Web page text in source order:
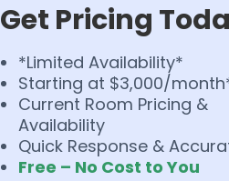
Get Pricing
*Limited Availability*
Starting at $3,000/
Current Room Pricing &
Availability
Quick Response &
Free – No Cost to You